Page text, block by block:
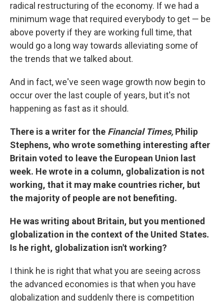
radical restructuring of the economy. If we had a
minimum wage that required everybody to get — be
above poverty if they are working full time, that
would go a long way towards alleviating some of
the trends that we talked about.
And in fact, we've seen wage growth now begin to
occur over the last couple of years, but it's not
happening as fast as it should.
There is a writer for the Financial Times, Philip
Stephens, who wrote something interesting after
Britain voted to leave the European Union last
week. He wrote in a column, globalization is not
working, that it may make countries richer, but
the majority of people are not benefiting.
He was writing about Britain, but you mentioned
globalization in the context of the United States.
Is he right, globalization isn't working?
I think he is right that what you are seeing across
the advanced economies is that when you have
globalization and suddenly there is competition